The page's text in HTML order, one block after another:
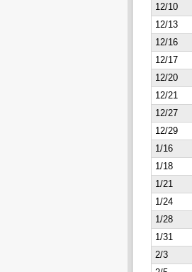
12/10
12/13
12/16
12/17
12/20
12/21
12/27
12/29
1/16
1/18
1/21
1/24
1/28
1/31
2/3